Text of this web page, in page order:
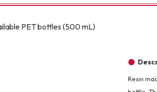
PET bottles (500 mL)
Resin